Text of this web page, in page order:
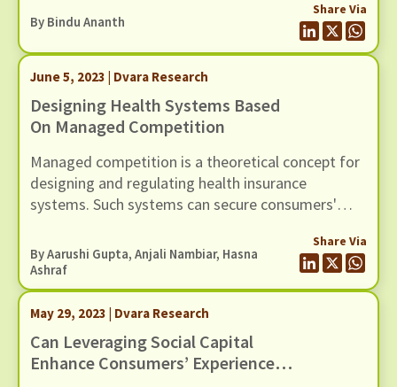
Health Finance have been working on for the past
couple of years.
By Bindu Ananth
Share Via
June 5, 2023 | Dvara Research
Designing Health Systems Based
On Managed Competition
Managed competition is a theoretical concept for
designing and regulating health insurance
systems. Such systems can secure consumers'
instituting uniform regulations, equipping
consumers to make informed choices, and
creating a competitive environment tailored to
rewarding those organisations that improve
services to consumers.
By Aarushi Gupta, Anjali Nambiar, Hasna
Ashraf
Share Via
May 29, 2023 | Dvara Research
Can Leveraging Social Capital
Enhance Consumers’ Experience